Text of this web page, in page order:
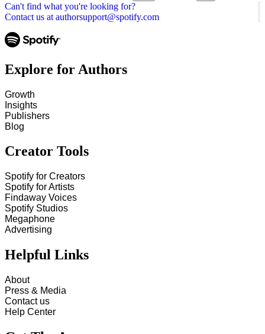
Can't find what you're looking for?
Contact us at authorsupport@spotify.com
Explore for Authors
Growth
Insights
Publishers
Blog
Creator Tools
Spotify for Creators
Spotify for Artists
Findaway Voices
Spotify Studios
Megaphone
Advertising
Helpful Links
About
Press & Media
Contact us
Help Center